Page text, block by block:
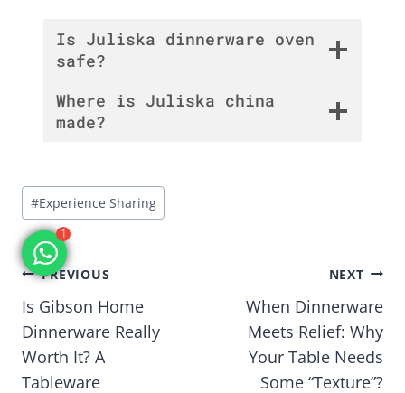
Is Juliska dinnerware oven
safe?
Where is Juliska china
made?
Post
Tags:
#Experience Sharing
Post
navigation
PREVIOUS
Is Gibson Home
Dinnerware Really
Worth It? A
Tableware
NEXT
When Dinnerware
Meets Relief: Why
Your Table Needs
Some “Texture”?
1